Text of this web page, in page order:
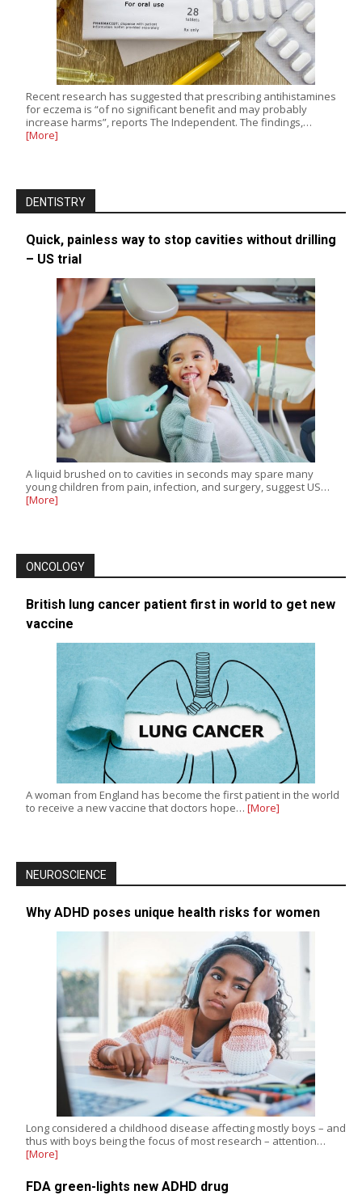
Recent research has suggested that prescribing antihistamines
for eczema is “of no significant benefit and may probably
increase harms”, reports The Independent. The findings,…
[More]
DENTISTRY
Quick, painless way to stop cavities without drilling
– US trial
A liquid brushed on to cavities in seconds may spare many
young children from pain, infection, and surgery, suggest US…
[More]
ONCOLOGY
British lung cancer patient first in world to get new
vaccine
A woman from England has become the first patient in the world
to receive a new vaccine that doctors hope… [More]
NEUROSCIENCE
Why ADHD poses unique health risks for women
Long considered a childhood disease affecting mostly boys – and
thus with boys being the focus of most research – attention…
[More]
FDA green-lights new ADHD drug